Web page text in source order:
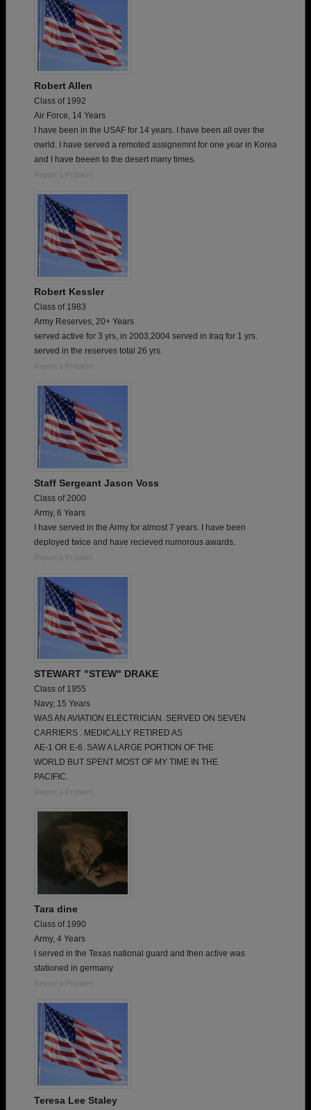
Robert Allen
Class of 1992
Air Force, 14 Years
I have been in the USAF for 14 years. I have been all over the
owrld. I have served a remoted assignemnt for one year in Korea
and I have beeen to the desert many times.
Report a Problem
Robert Kessler
Class of 1983
Army Reserves, 20+ Years
served active for 3 yrs, in 2003,2004 served in Iraq for 1 yrs.
served in the reserves total 26 yrs.
Report a Problem
Staff Sergeant Jason Voss
Class of 2000
Army, 6 Years
I have served in the Army for almost 7 years. I have been
deployed twice and have recieved numorous awards.
Report a Problem
STEWART "STEW" DRAKE
Class of 1955
Navy, 15 Years
WAS AN AVIATION ELECTRICIAN. SERVED ON SEVEN
CARRIERS . MEDICALLY RETIRED AS
AE-1 OR E-6. SAW A LARGE PORTION OF THE
WORLD BUT SPENT MOST OF MY TIME IN THE
PACIFIC.
Report a Problem
Tara dine
Class of 1990
Army, 4 Years
I served in the Texas national guard and then active was
stationed in germany
Report a Problem
Teresa Lee Staley